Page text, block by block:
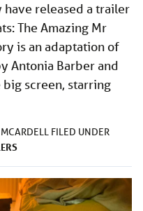
have released a trailer
The Amazing Mr
is an adaptation of
Antonia Barber and
screen, starring
FILED UNDER